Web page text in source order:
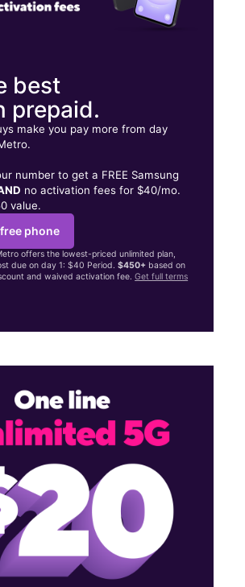
best
prepaid.
make you pay more from day
number to get a FREE Samsung
no activation fees for $40/mo.
value.
phone
offers the lowest-priced unlimited plan,
due on day 1: $40 Period.$450+ based on
and waived activation fee.Get full terms